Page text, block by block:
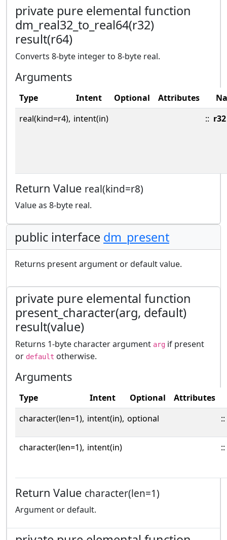
private pure elemental function
dm_real32_to_real64(r32)
result(r64)
Converts 8-byte integer to 8-byte real.
Arguments
Type Intent Optional Attributes
real(kind=r4), intent(in) :: r32
Return Value real(kind=r8)
Value as 8-byte real.
public interface dm_present
Returns present argument or default value.
private pure elemental function
present_character(arg, default)
result(value)
Returns 1-byte character argument arg if present
or default otherwise.
Arguments
Type Intent Optional
Attributes
character(len=1), intent(in), optional ::
character(len=1), intent(in) ::
Return Value character(len=1)
Argument or default.